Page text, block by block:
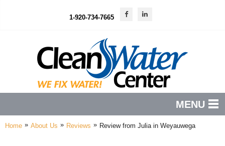
1-920-734-7665
MENU
PRODUCTS
Home » About Us » Reviews » Review from Julia in Weyauwega